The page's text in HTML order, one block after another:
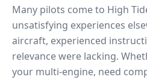
Finish-
Up
Training
Contact
Us
Many pilots come to High
unsatisfying experiences
aircraft, experienced
relevance were lacking.
your multi-engine, need